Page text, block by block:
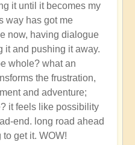
it until it becomes my
way has got me
now, having dialogue
it and pushing it away.
whole? what an
the frustration,
and adventure;
it feels like possibility
end. long road ahead
get it. WOW!